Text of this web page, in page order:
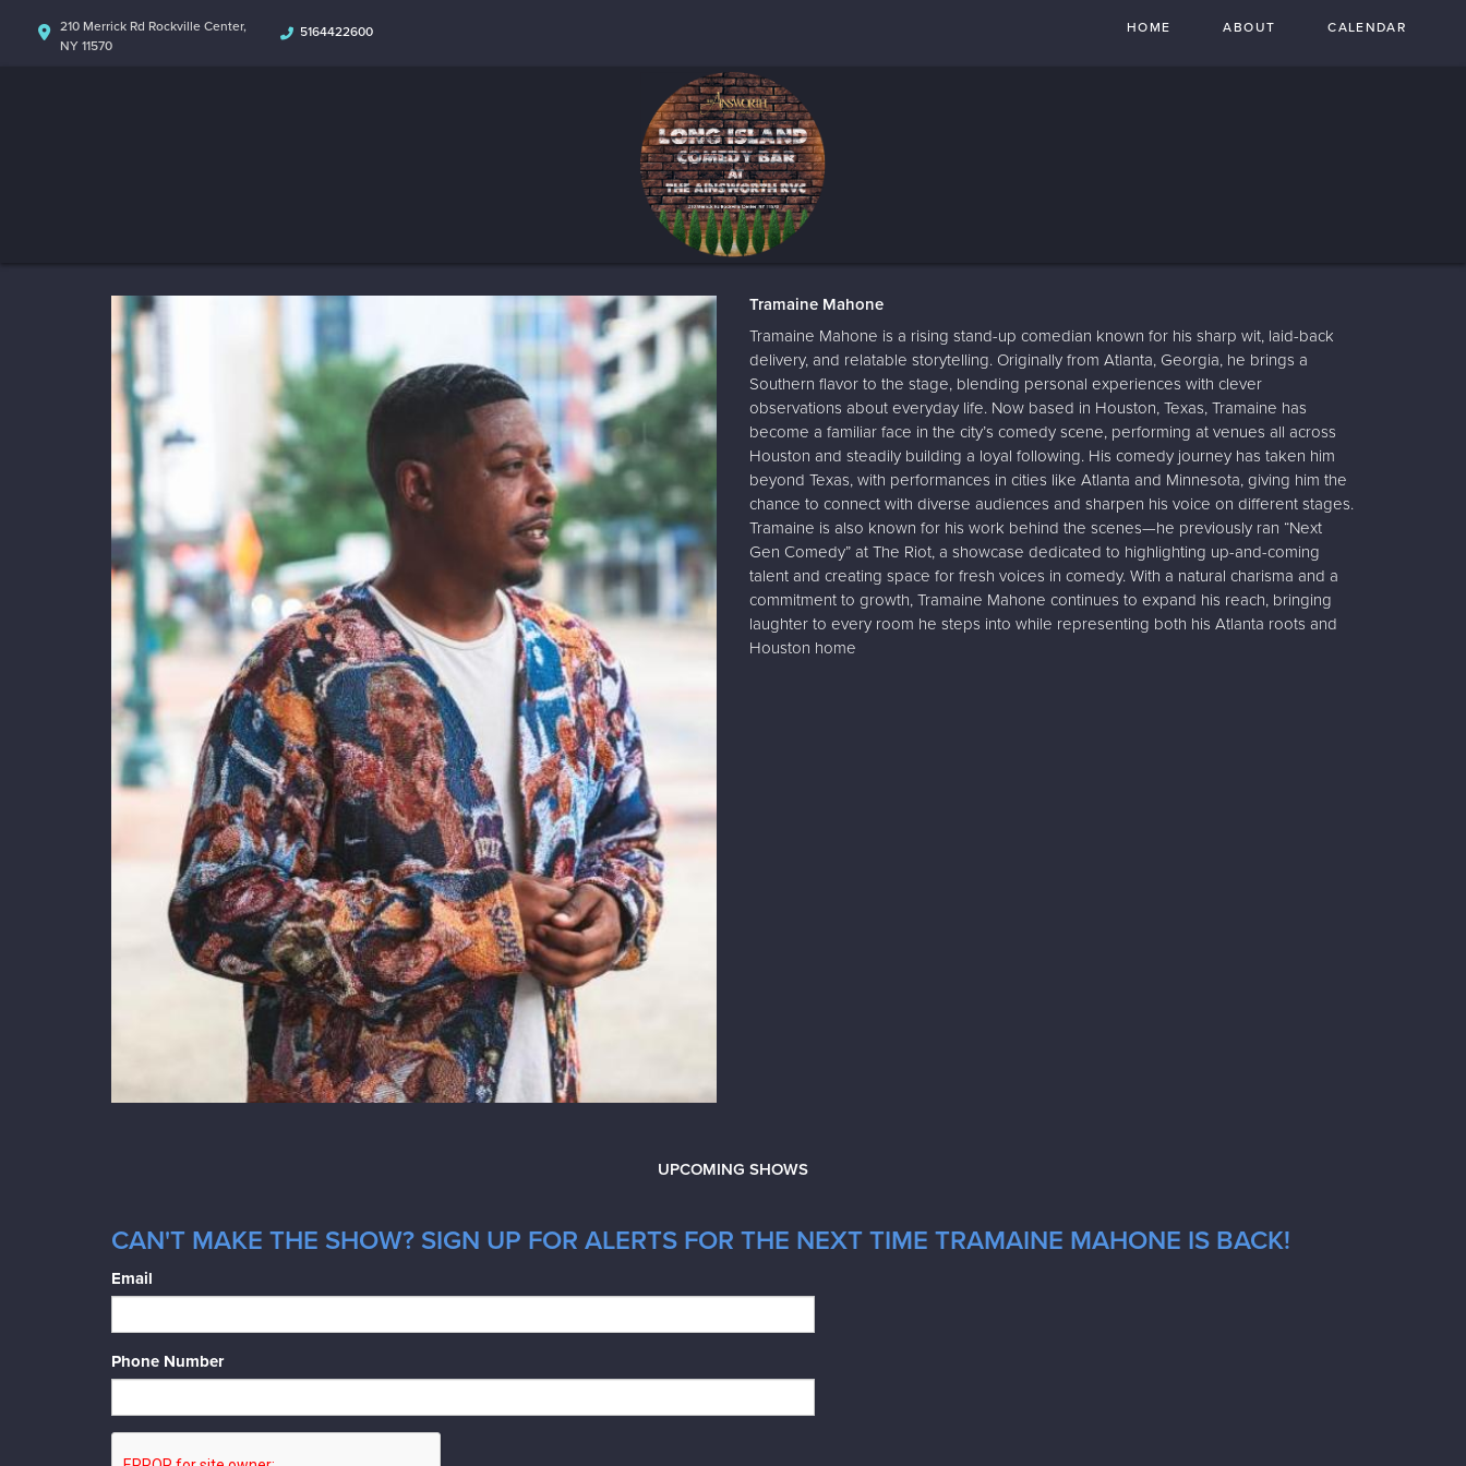
210 Merrick Rd Rockville Center,
NY 11570
5164422600 HOME ABOUT CALENDAR
Tramaine Mahone
Tramaine Mahone is a rising stand-up comedian known for his sharp wit, laid-back
delivery, and relatable storytelling. Originally from Atlanta, Georgia, he brings a
Southern flavor to the stage, blending personal experiences with clever
observations about everyday life. Now based in Houston, Texas, Tramaine has
become a familiar face in the city’s comedy scene, performing at venues all across
Houston and steadily building a loyal following. His comedy journey has taken him
beyond Texas, with performances in cities like Atlanta and Minnesota, giving him the
chance to connect with diverse audiences and sharpen his voice on different stages.
Tramaine is also known for his work behind the scenes—he previously ran “Next
Gen Comedy” at The Riot, a showcase dedicated to highlighting up-and-coming
talent and creating space for fresh voices in comedy. With a natural charisma and a
commitment to growth, Tramaine Mahone continues to expand his reach, bringing
laughter to every room he steps into while representing both his Atlanta roots and
Houston home
UPCOMING SHOWS
CAN'T MAKE THE SHOW? SIGN UP FOR ALERTS FOR THE NEXT TIME TRAMAINE MAHONE IS BACK!
Email
Phone Number